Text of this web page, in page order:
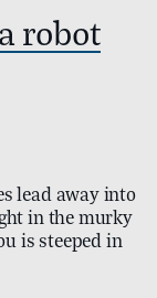
robot
lead away into
in the murky
is steeped in